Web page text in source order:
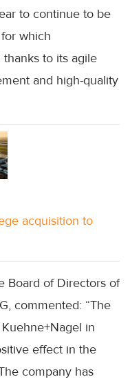
to continue to be
which
to its agile
and high-quality
acquisition to
Board of Directors of
commented: “The
in
effect in the
company has